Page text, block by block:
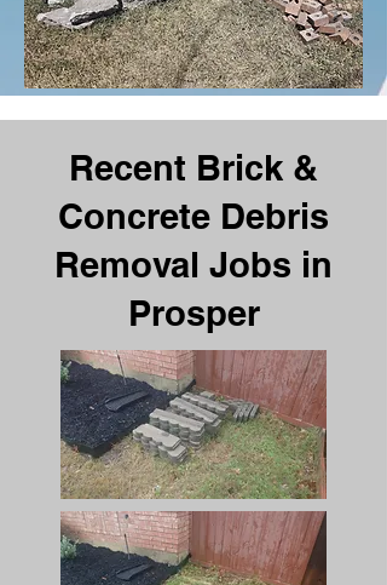
Recent Brick &
Concrete Debris
Removal Jobs in
Prosper